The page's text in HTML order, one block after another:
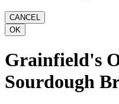
Grainfield's
Sourdough